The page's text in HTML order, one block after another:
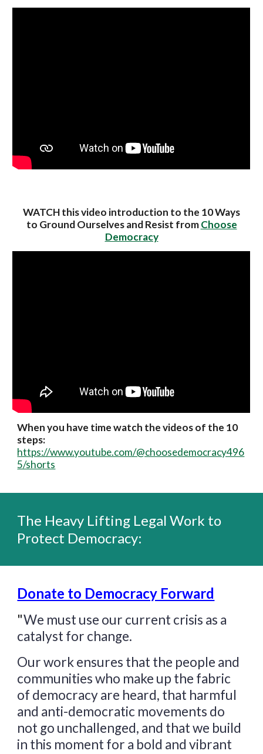
WATCH this video introduction to the 10 Ways
to Ground Ourselves and Resist fromChoose
Democracy
When you have time watch the videos of the 10
steps:
https://www.youtube.com/@choosedemocracy496
5/shorts
The Heavy Lifting Legal Work to
Protect Democracy:
Donate to Democracy Forward
"We must use our current crisis as a
catalyst for change.
Our work ensures that the people and
communities who make up the fabric
of democracy are heard, that harmful
and anti-democratic movements do
not go unchallenged, and that we build
in this moment for a bold and vibrant